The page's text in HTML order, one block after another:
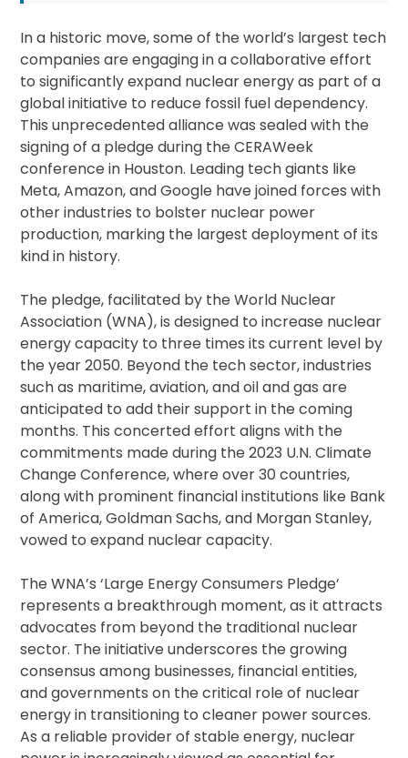
In a historic move, some of the world’s largest tech
companies are engaging in a collaborative effort
to significantly expand nuclear energy as part of a
global initiative to reduce fossil fuel dependency.
This unprecedented alliance was sealed with the
signing of a pledge during the CERAWeek
conference in Houston. Leading tech giants like
Meta, Amazon, and Google have joined forces with
other industries to bolster nuclear power
production, marking the largest deployment of its
kind in history.
The pledge, facilitated by the World Nuclear
Association (WNA), is designed to increase nuclear
energy capacity to three times its current level by
the year 2050. Beyond the tech sector, industries
such as maritime, aviation, and oil and gas are
anticipated to add their support in the coming
months. This concerted effort aligns with the
commitments made during the 2023 U.N. Climate
Change Conference, where over 30 countries,
along with prominent financial institutions like Bank
of America, Goldman Sachs, and Morgan Stanley,
vowed to expand nuclear capacity.
The WNA’s ‘Large Energy Consumers Pledge’
represents a breakthrough moment, as it attracts
advocates from beyond the traditional nuclear
sector. The initiative underscores the growing
consensus among businesses, financial entities,
and governments on the critical role of nuclear
energy in transitioning to cleaner power sources.
As a reliable provider of stable energy, nuclear